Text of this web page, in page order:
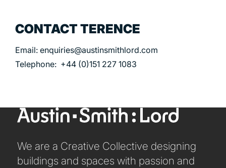
CONTACT TERENCE
Email: enquiries@austinsmithlord.com
Telephone: +44 (0)151 227 1083
We are a Creative Collective designing
buildings and spaces with passion and